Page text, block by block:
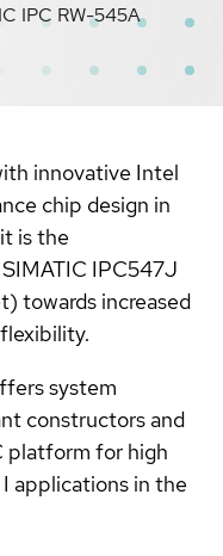
IPC RW-545A
innovative Intel
chip design in
is the
IPC547J
towards increased
system
constructors and
platform for high
applications in the